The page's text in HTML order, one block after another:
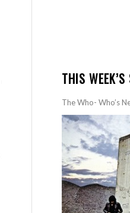
THIS
The Who- Who’s